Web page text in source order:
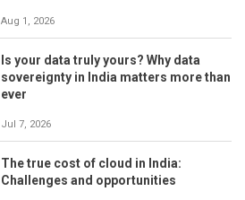
Aug 1, 2026
Is your data truly yours? Why data
sovereignty in India matters more than
ever
Jul 7, 2026
The true cost of cloud in India:
Challenges and opportunities